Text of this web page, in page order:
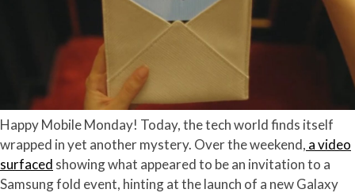
Happy Mobile Monday! Today, the tech world finds itself
wrapped in yet another mystery. Over the weekend, a video
surfaced showing what appeared to be an invitation to a
Samsung fold event, hinting at the launch of a new Galaxy